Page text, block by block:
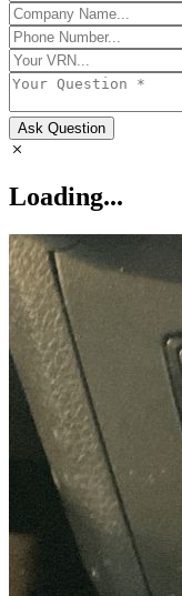
Ask Question
Loading...